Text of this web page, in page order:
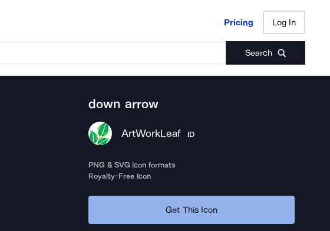
Pricing Log In
Search
Pricing Log In
down arrow
ArtWorkLeaf ID
PNG & SVG icon formats
Royalty-Free Icon
Get This Icon